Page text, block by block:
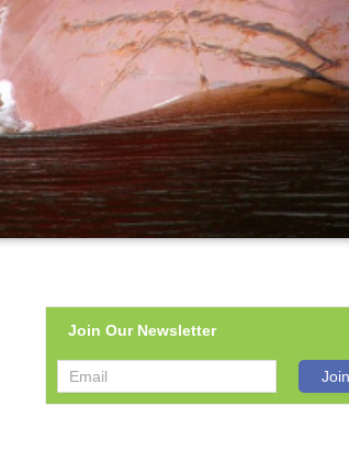
Join Our Newsletter